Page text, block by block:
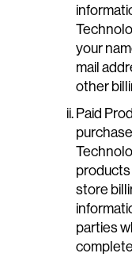
your
mail
other
Paid
products
store
parties